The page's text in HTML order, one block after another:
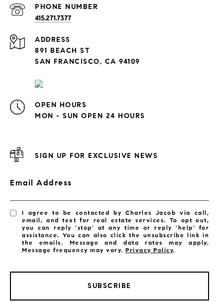
PHONE NUMBER
415.271.7377
ADDRESS
891 BEACH ST
SAN FRANCISCO, CA 94109
OPEN HOURS
MON - SUN OPEN 24 HOURS
SIGN UP FOR EXCLUSIVE NEWS
Email Address
I agree to be contacted by Charles Jacob via call,
email, and text for real estate services. To opt out,
you can reply 'stop' at any time or reply 'help' for
assistance. You can also click the unsubscribe link in
the emails. Message and data rates may apply.
Message frequency may vary.Privacy Policy.
SUBSCRIBE